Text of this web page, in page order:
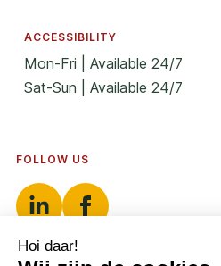
ACCESSIBILITY
Mon-Fri | Available 24/7
Sat-Sun | Available 24/7
FOLLOW US